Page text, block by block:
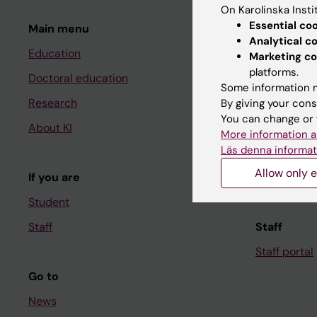
Main menu
Education
Doctoral education
Research
About KI
If you are
Student
Staff
Go to
News
Student
Ladok
Canvas
Schedule
Student e-
Course
Student at
Staff
Staff portal
On Karolinska
Essential
Analytical
Marketing
platforms.
Some information
By giving your
You can change
More information
Läs denna
Allow only